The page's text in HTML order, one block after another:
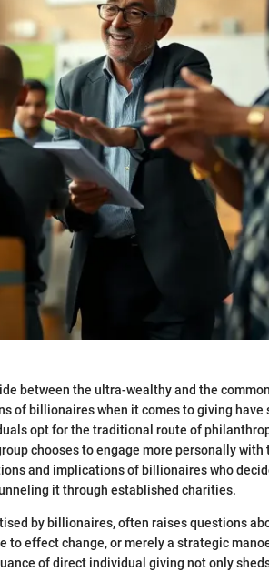
between the ultra-wealthy and the
of billionaires when it comes to giving have
opt for the traditional route of
chooses to engage more personally with
and implications of billionaires who
it through established charities.
by billionaires, often raises questions
to effect change, or merely a strategic
of direct individual giving not only